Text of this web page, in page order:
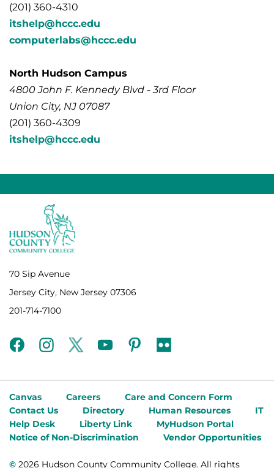
(201) 360-4310
itshelp@hccc.edu
computerlabs@hccc.edu
North Hudson Campus
4800 John F. Kennedy Blvd - 3rd Floor
Union City, NJ 07087
(201) 360-4309
itshelp@hccc.edu
70 Sip Avenue
Jersey City, New Jersey 07306
201-714-7100
facebookinstagramtwitteryoutubepinterest
flickr
Canvas Careers
Care and Concern Form
Contact Us
Directory Human Resources
IT
Help Desk
Liberty Link
MyHudson Portal
Notice of Non-Discrimination
Vendor Opportunities
© 2026 Hudson County Community College. All rights